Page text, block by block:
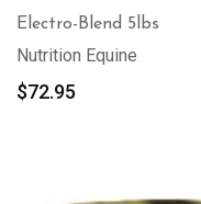
Electro-Blend 5lbs
Nutrition Equine
$72.95